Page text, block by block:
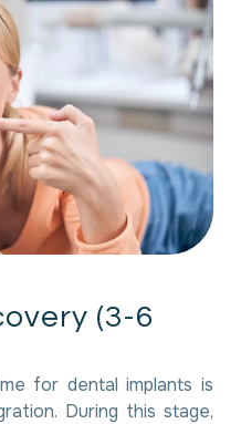
overy (3-6
for dental implants is
During this stage,